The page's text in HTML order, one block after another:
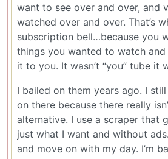
want to see over and over, and
watched over and over. That’s
subscription bell…because you
things you wanted to watch
it to you. It wasn’t “you” tube it
I bailed on them years ago. I
on there because there really
alternative. I use a scraper that
just what I want and without
and move on with my day. I’m